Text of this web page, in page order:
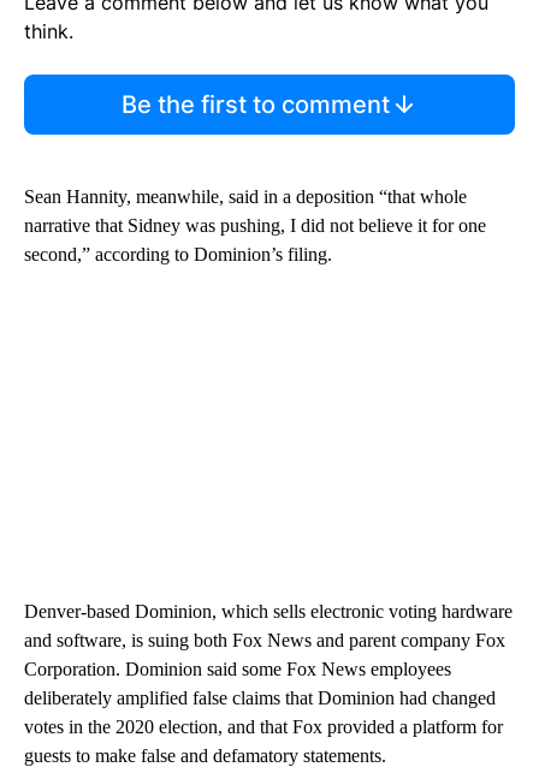
think.
Be the first to comment
Sean Hannity, meanwhile, said in a deposition “that whole
narrative that Sidney was pushing, I did not believe it for one
second,” according to Dominion’s filing.
Denver-based Dominion, which sells electronic voting hardware
and software, is suing both Fox News and parent company Fox
Corporation. Dominion said some Fox News employees
deliberately amplified false claims that Dominion had changed
votes in the 2020 election, and that Fox provided a platform for
guests to make false and defamatory statements.